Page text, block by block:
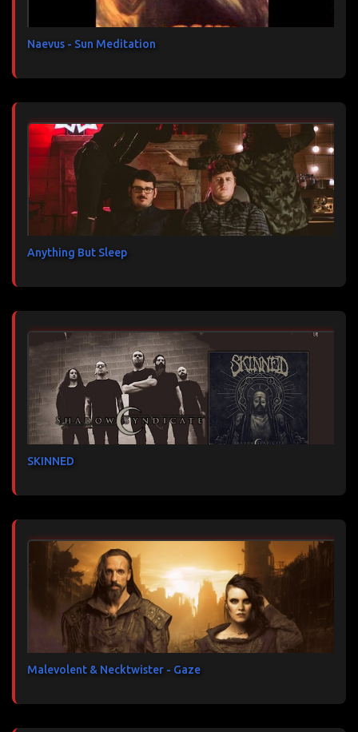
e
sNaevus - Sun Meditation
Anything But Sleep
SKINNED
Malevolent & Necktwister - Gaze